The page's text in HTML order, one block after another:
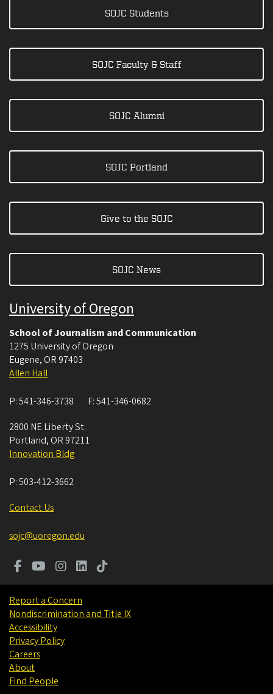
SOJC Students
SOJC Faculty & Staff
SOJC Alumni
SOJC Portland
Give to the SOJC
SOJC News
University of Oregon
School of Journalism and Communication
1275 University of Oregon
Eugene, OR 97403
Allen Hall
P:541-346-3738 F:541-346-0682
2800 NE Liberty St.
Portland, OR 97211
Innovation Bldg
P:503-412-3662
Contact Us
sojc@uoregon.edu
Report a Concern
Nondiscrimination and Title IX
Accessibility
Privacy Policy
Careers
About
Find People